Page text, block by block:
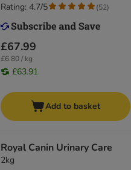
£67.99
£6.80 / kg
£63.91
Rating: 4.7/5 (52)
Add to basket
Royal Canin Urinary Care
2kg